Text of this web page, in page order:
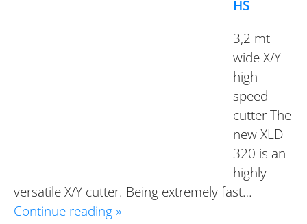
HS
3,2 mt
wide X/Y
high
speed
cutter The
new XLD
320 is an
highly
versatile X/Y cutter. Being extremely fast…
Continue reading »